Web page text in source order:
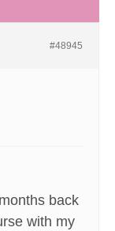
#48945
back
with my